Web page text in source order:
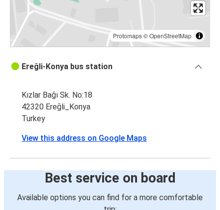
Protomaps©OpenStreetMap
Ereğli-Konya bus station
Kızlar Bağı Sk. No:18
42320 Ereğli_Konya
Turkey
View this address on Google Maps
Best service on board
Available options you can find for a more comfortable